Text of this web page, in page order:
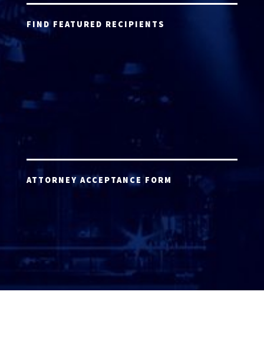
FIND FEATURED RECIPIENTS
ATTORNEY ACCEPTANCE FORM